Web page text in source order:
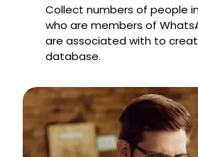
Collect numbers of people
who are members of
are associated with to
database.